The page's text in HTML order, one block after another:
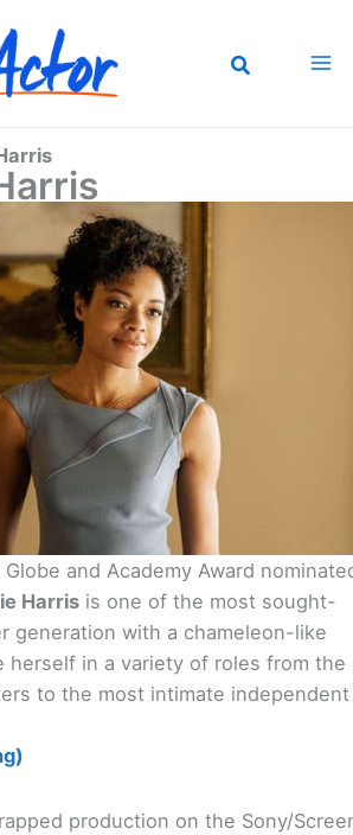
Globe and Academy Award
Harris is one of the most sought-
generation with a chameleon-like
herself in a variety of roles from the
to the most intimate independent
production on the Sony/